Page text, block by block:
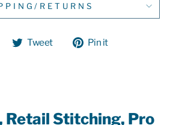
RETURNS
ShareTweet
TweetPin it
Retail Stitching, Pro